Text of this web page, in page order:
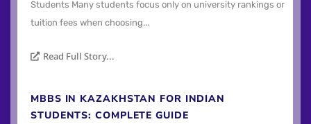
Students Many students focus only on university rankings or
tuition fees when choosing...
Read Full Story...
MBBS IN KAZAKHSTAN FOR INDIAN
STUDENTS: COMPLETE GUIDE